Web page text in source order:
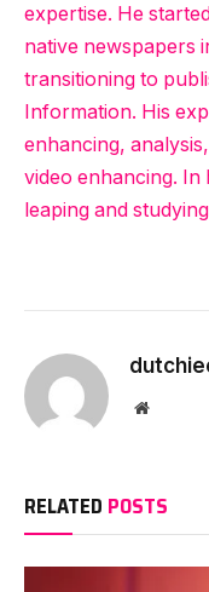
expertise. He
native newspapers
transitioning to
Information. His
enhancing,
video enhancing. In
leaping and
Website
RELATED POSTS